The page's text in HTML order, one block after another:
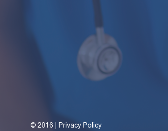
© 2016 | Privacy Policy